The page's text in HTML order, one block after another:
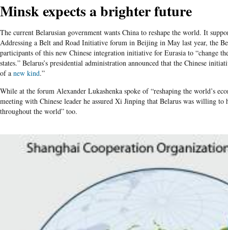
Minsk expects a brighter future
The current Belarusian government wants China to reshape the world. It
Addressing a Belt and Road Initiative forum in Beijing in May last year, the
participants of this new Chinese integration initiative for Eurasia to “change
states.” Belarus’s presidential administration announced that the Chinese
of a new kind.”
While at the forum Alexander Lukashenka spoke of “reshaping the world’s
meeting with Chinese leader he assured Xi Jinping that Belarus was willing to
throughout the world” too.